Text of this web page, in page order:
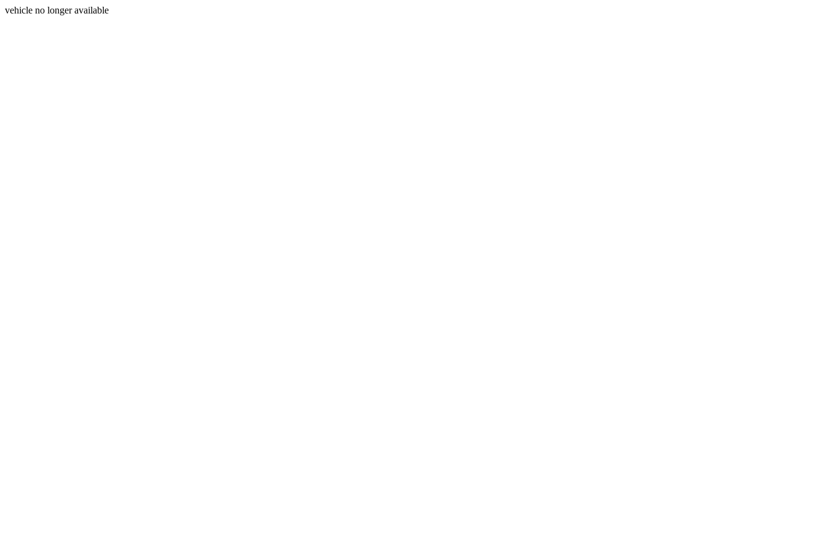
vehicle no longer available